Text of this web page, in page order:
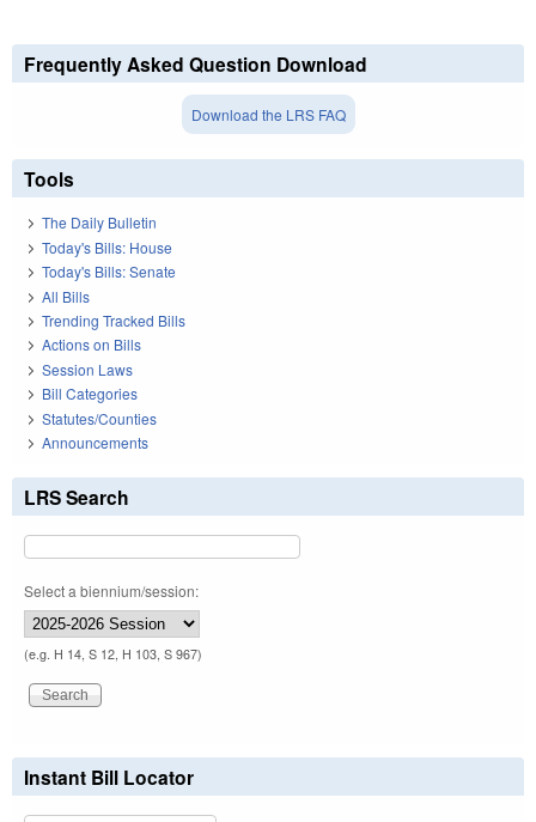
Frequently Asked Question Download
Download the LRS FAQ
Tools
The Daily Bulletin
Today's Bills: House
Today's Bills: Senate
All Bills
Trending Tracked Bills
Actions on Bills
Session Laws
Bill Categories
Statutes/Counties
Announcements
LRS Search
Select a biennium/session:
(e.g. H 14, S 12, H 103, S 967)
Instant Bill Locator